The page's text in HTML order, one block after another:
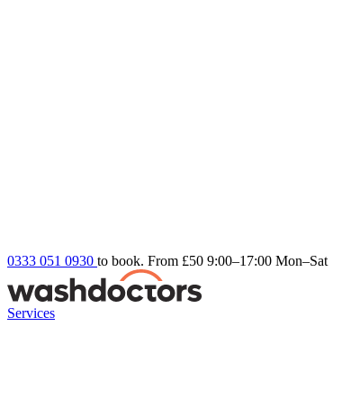
0333 051 0930 to book. From £50 9:00–17:00 Mon–Sat
Services